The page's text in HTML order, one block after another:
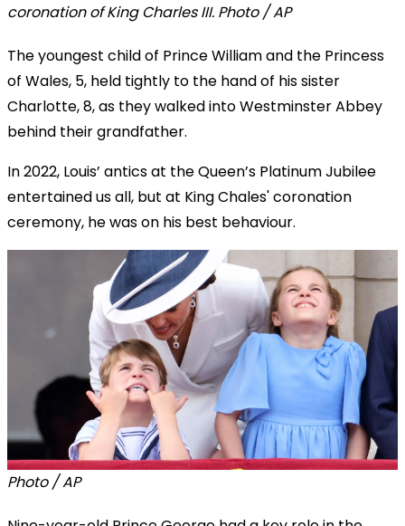
coronation of King Charles III. Photo / AP
The youngest child of Prince William and the Princess
of Wales, 5, held tightly to the hand of his sister
Charlotte, 8, as they walked into Westminster Abbey
behind their grandfather.
In 2022, Louis’ antics at the Queen’s Platinum Jubilee
entertained us all, but at King Chales' coronation
ceremony, he was on his best behaviour.
Photo / AP